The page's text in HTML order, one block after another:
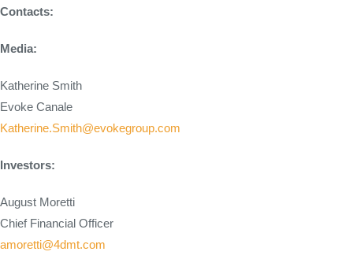
Contacts:
Media:
Katherine Smith
Evoke Canale
Katherine.Smith@evokegroup.com
Investors:
August Moretti
Chief Financial Officer
amoretti@4dmt.com